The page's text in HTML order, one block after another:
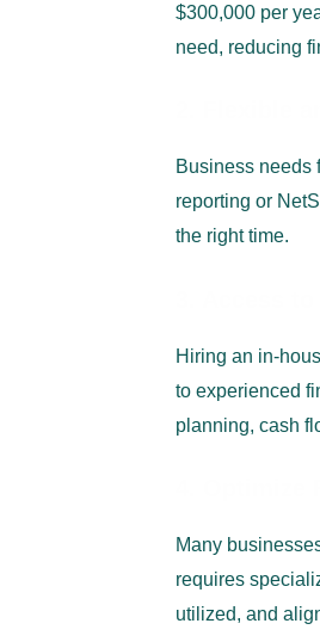
$300,000 per
need, reducing
Business needs
reporting or
the right time.
Hiring an in-
to experienced
planning, cash
Many
requires
utilized, and